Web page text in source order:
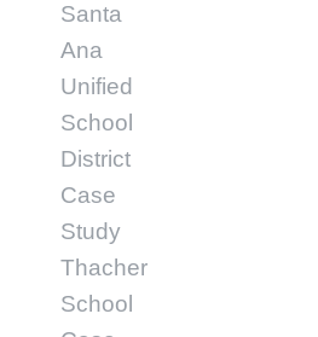
Santa
Ana
Unified
School
District
Case
Study
Thacher
School